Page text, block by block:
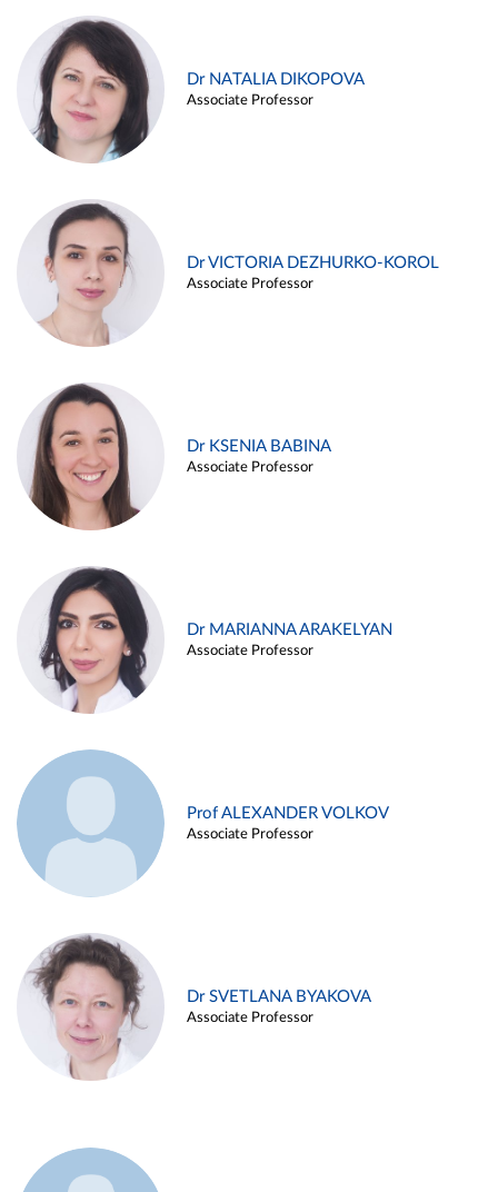
Dr NATALIA DIKOPOVA
Associate Professor
Dr VICTORIA DEZHURKO-KOROL
Associate Professor
Dr KSENIA BABINA
Associate Professor
Dr MARIANNA ARAKELYAN
Associate Professor
Prof ALEXANDER VOLKOV
Associate Professor
Dr SVETLANA BYAKOVA
Associate Professor